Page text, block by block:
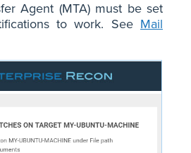
Agent (MTA) must be set
to work. See Mail